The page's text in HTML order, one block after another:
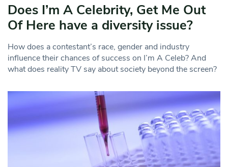
Does I’m A Celebrity, Get Me Out
Of Here have a diversity issue?
How does a contestant’s race, gender and industry
influence their chances of success on I’m A Celeb? And
what does reality TV say about society beyond the screen?